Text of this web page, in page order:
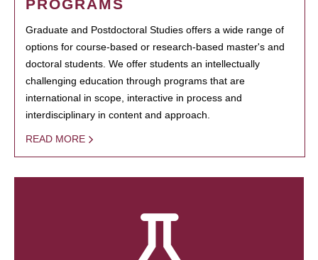
PROGRAMS
Graduate and Postdoctoral Studies offers a wide range of
options for course-based or research-based master's and
doctoral students. We offer students an intellectually
challenging education through programs that are
international in scope, interactive in process and
interdisciplinary in content and approach.
READ MORE